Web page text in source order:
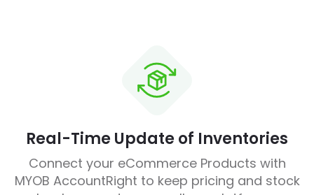
Real-Time Update of Inventories
Connect your eCommerce Products with
MYOB AccountRight to keep pricing and stock